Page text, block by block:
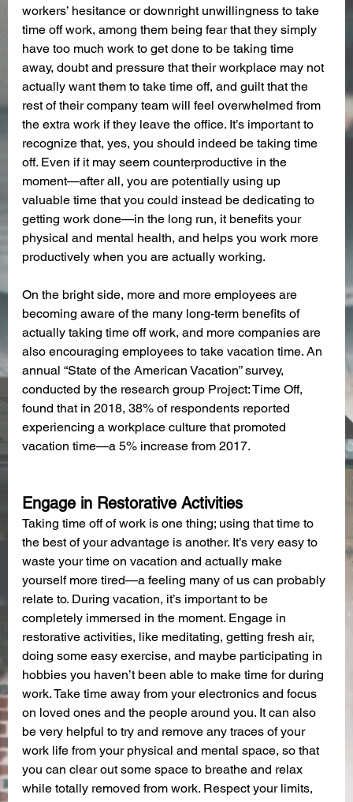
workers’ hesitance or downright unwillingness to take
time off work, among them being fear that they simply
have too much work to get done to be taking time
away, doubt and pressure that their workplace may not
actually want them to take time off, and guilt that the
rest of their company team will feel overwhelmed from
the extra work if they leave the office. It’s important to
recognize that, yes, you should indeed be taking time
off. Even if it may seem counterproductive in the
moment—after all, you are potentially using up
valuable time that you could instead be dedicating to
getting work done—in the long run, it benefits your
physical and mental health, and helps you work more
productively when you are actually working.
On the bright side, more and more employees are
becoming aware of the many long-term benefits of
actually taking time off work, and more companies are
also encouraging employees to take vacation time. An
annual “State of the American Vacation” survey,
conducted by the research group Project: Time Off,
found that in 2018, 38% of respondents reported
experiencing a workplace culture that promoted
vacation time—a 5% increase from 2017.
Engage in Restorative Activities
Taking time off of work is one thing; using that time to
the best of your advantage is another. It’s very easy to
waste your time on vacation and actually make
yourself more tired—a feeling many of us can probably
relate to. During vacation, it’s important to be
completely immersed in the moment. Engage in
restorative activities, like meditating, getting fresh air,
doing some easy exercise, and maybe participating in
hobbies you haven’t been able to make time for during
work. Take time away from your electronics and focus
on loved ones and the people around you. It can also
be very helpful to try and remove any traces of your
work life from your physical and mental space, so that
you can clear out some space to breathe and relax
while totally removed from work. Respect your limits,